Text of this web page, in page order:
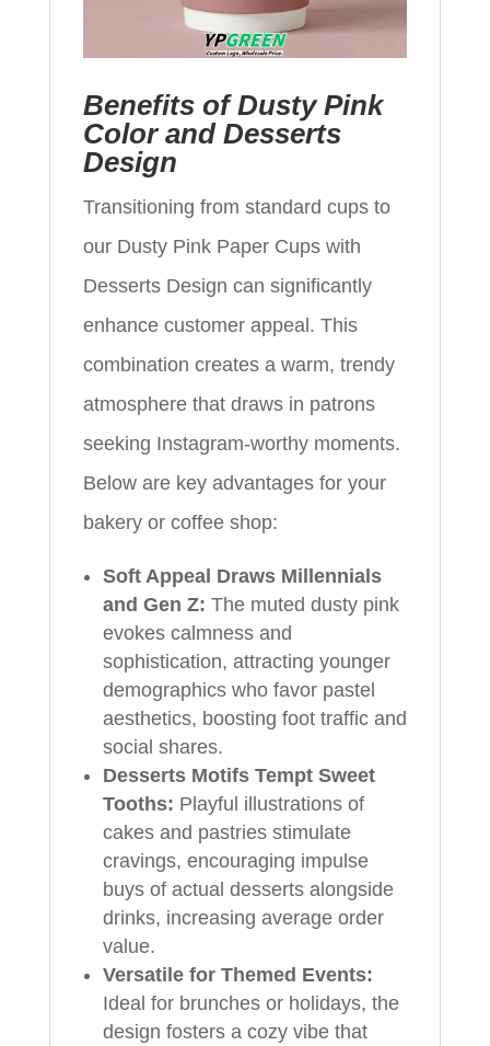
Benefits of Dusty Pink
Color and Desserts
Design
Transitioning from standard cups to
our Dusty Pink Paper Cups with
Desserts Design can significantly
enhance customer appeal. This
combination creates a warm, trendy
atmosphere that draws in patrons
seeking Instagram-worthy moments.
Below are key advantages for your
bakery or coffee shop:
Soft Appeal Draws Millennials
and Gen Z: The muted dusty pink
evokes calmness and
sophistication, attracting younger
demographics who favor pastel
aesthetics, boosting foot traffic and
social shares.
Desserts Motifs Tempt Sweet
Tooths: Playful illustrations of
cakes and pastries stimulate
cravings, encouraging impulse
buys of actual desserts alongside
drinks, increasing average order
value.
Versatile for Themed Events:
Ideal for brunches or holidays, the
design fosters a cozy vibe that